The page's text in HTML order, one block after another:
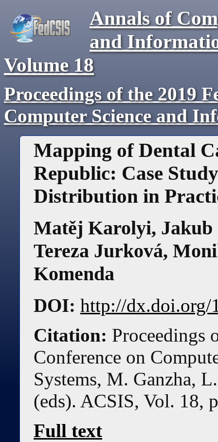
Annals of
and
Volume 18
Proceedings of the 2019
Computer Science and
Mapping of Dental
Republic: Case
Distribution in
Matěj Karolyi, Jakub
Tereza Jurková,
Komenda
DOI: http://dx.doi.org/
Citation: Proceedings
Conference on
Systems, M. Ganzha,
(eds). ACSIS, Vol. 18,
Full text